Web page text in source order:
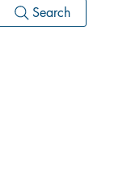
Search